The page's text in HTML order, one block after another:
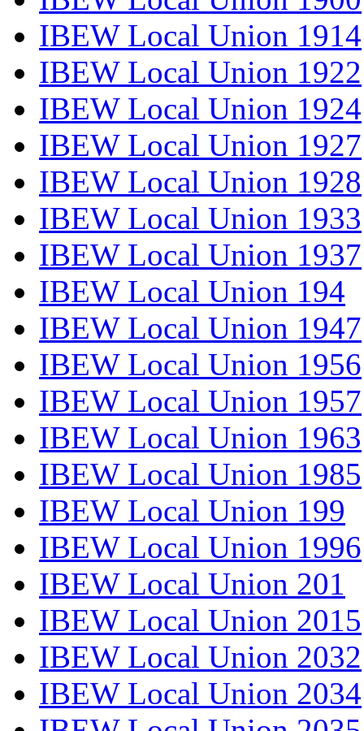
IBEW Local Union 1914
IBEW Local Union 1922
IBEW Local Union 1924
IBEW Local Union 1927
IBEW Local Union 1928
IBEW Local Union 1933
IBEW Local Union 1937
IBEW Local Union 194
IBEW Local Union 1947
IBEW Local Union 1956
IBEW Local Union 1957
IBEW Local Union 1963
IBEW Local Union 1985
IBEW Local Union 199
IBEW Local Union 1996
IBEW Local Union 201
IBEW Local Union 2015
IBEW Local Union 2032
IBEW Local Union 2034